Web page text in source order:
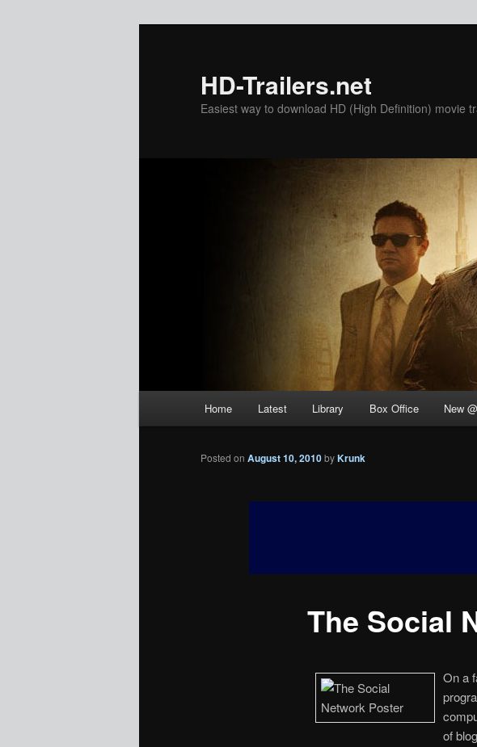
HD-Trailers.net
Easiest way to download HD (High Definition) movie
Home Latest Library Box Office New
The Social
Posted on August 10, 2010byKrunk
On a
of